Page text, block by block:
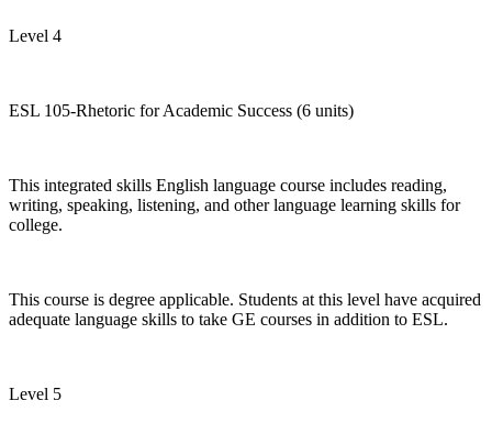
Level 4
ESL 105-Rhetoric for Academic Success (6 units)
This integrated skills English language course includes reading,
writing, speaking, listening, and other language learning skills for
college.
This course is degree applicable. Students at this level have acquired
adequate language skills to take GE courses in addition to ESL.
Level 5